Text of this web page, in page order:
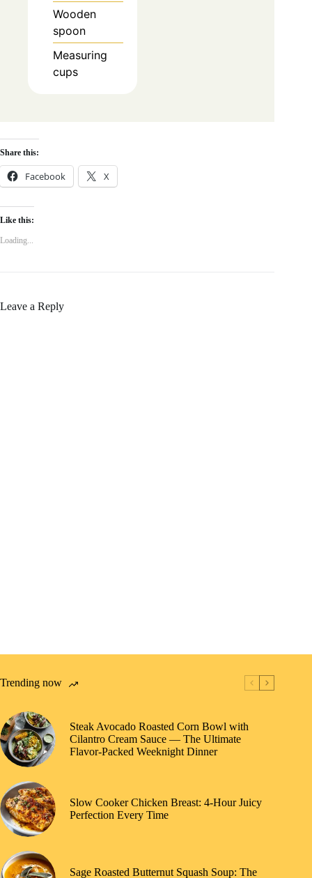
Wooden
spoon
Measuring
cups
Share this:
Facebook X
Like this:
Loading...
Leave a Reply
Trending now
Steak Avocado Roasted Corn Bowl with
Cilantro Cream Sauce — The Ultimate
Flavor-Packed Weeknight Dinner
Slow Cooker Chicken Breast: 4-Hour Juicy
Perfection Every Time
Sage Roasted Butternut Squash Soup: The